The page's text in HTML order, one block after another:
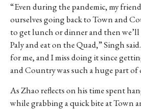
“Even during the pandemic, my
ourselves going back to Town and
to get lunch or dinner and then
Paly and eat on the Quad,” Singh
for me, and I miss doing it since
and Country was such a huge part of
As Zhao reflects on his time spent
while grabbing a quick bite at Town